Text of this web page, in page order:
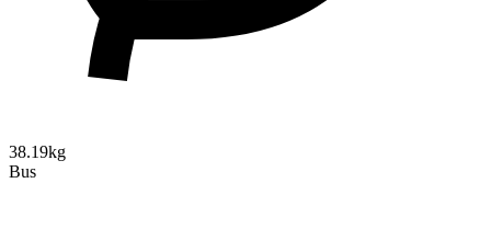
38.19kg
Bus